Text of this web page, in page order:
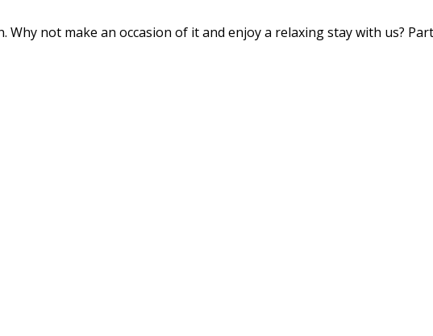
not make an occasion of it and enjoy a relaxing stay with us?